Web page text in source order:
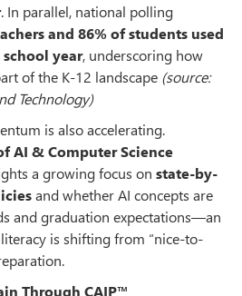
. In parallel, national polling
and 86% of students used
year, underscoring how
of the K-12 landscape (source:
Technology)
is also accelerating.
AI & Computer Science
a growing focus on state-by-
and whether AI concepts are
and graduation expectations—an
is shifting from “nice-to-
Through CAIP™